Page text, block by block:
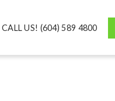
CALL US! (604) 589 4800